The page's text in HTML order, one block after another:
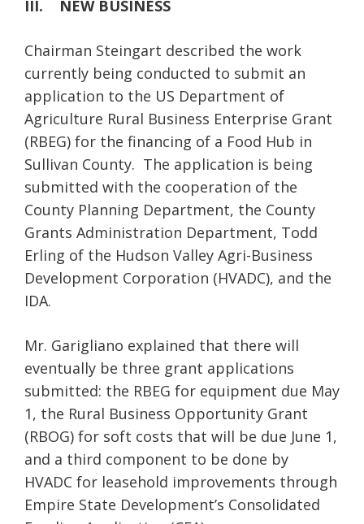
III. NEW BUSINESS
Chairman Steingart described the work
currently being conducted to submit an
application to the US Department of
Agriculture Rural Business Enterprise Grant
(RBEG) for the financing of a Food Hub in
Sullivan County. The application is being
submitted with the cooperation of the
County Planning Department, the County
Grants Administration Department, Todd
Erling of the Hudson Valley Agri-Business
Development Corporation (HVADC), and the
IDA.
Mr. Garigliano explained that there will
eventually be three grant applications
submitted: the RBEG for equipment due May
1, the Rural Business Opportunity Grant
(RBOG) for soft costs that will be due June 1,
and a third component to be done by
HVADC for leasehold improvements through
Empire State Development’s Consolidated